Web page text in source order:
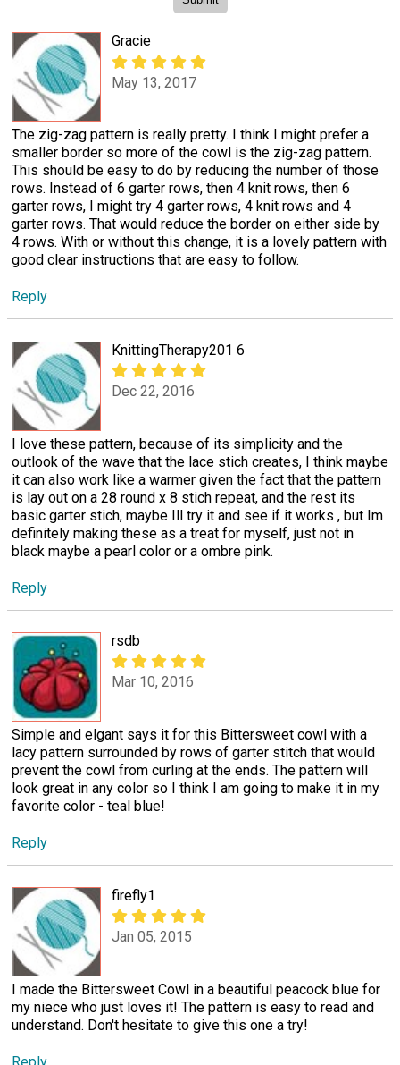
Gracie
May 13, 2017
The zig-zag pattern is really pretty. I think I might prefer a
smaller border so more of the cowl is the zig-zag pattern.
This should be easy to do by reducing the number of those
rows. Instead of 6 garter rows, then 4 knit rows, then 6
garter rows, I might try 4 garter rows, 4 knit rows and 4
garter rows. That would reduce the border on either side by
4 rows. With or without this change, it is a lovely pattern with
good clear instructions that are easy to follow.
Reply
KnittingTherapy201 6
Dec 22, 2016
I love these pattern, because of its simplicity and the
outlook of the wave that the lace stich creates, I think maybe
it can also work like a warmer given the fact that the pattern
is lay out on a 28 round x 8 stich repeat, and the rest its
basic garter stich, maybe Ill try it and see if it works , but Im
definitely making these as a treat for myself, just not in
black maybe a pearl color or a ombre pink.
Reply
rsdb
Mar 10, 2016
Simple and elgant says it for this Bittersweet cowl with a
lacy pattern surrounded by rows of garter stitch that would
prevent the cowl from curling at the ends. The pattern will
look great in any color so I think I am going to make it in my
favorite color - teal blue!
Reply
firefly1
Jan 05, 2015
I made the Bittersweet Cowl in a beautiful peacock blue for
my niece who just loves it! The pattern is easy to read and
understand. Don't hesitate to give this one a try!